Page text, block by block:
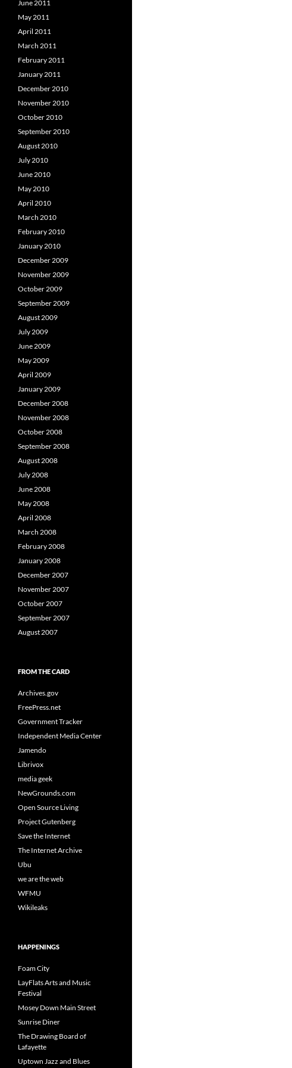
June 2011
May 2011
April 2011
March 2011
February 2011
January 2011
December 2010
November 2010
October 2010
September 2010
August 2010
July 2010
June 2010
May 2010
April 2010
March 2010
February 2010
January 2010
December 2009
November 2009
October 2009
September 2009
August 2009
July 2009
June 2009
May 2009
April 2009
January 2009
December 2008
November 2008
October 2008
September 2008
August 2008
July 2008
June 2008
May 2008
April 2008
March 2008
February 2008
January 2008
December 2007
November 2007
October 2007
September 2007
August 2007
FROM THE CARD
Archives.gov
FreePress.net
Government Tracker
Independent Media Center
Jamendo
Librivox
media geek
NewGrounds.com
Open Source Living
Project Gutenberg
Save the Internet
The Internet Archive
Ubu
we are the web
WFMU
Wikileaks
HAPPENINGS
Foam City
LayFlats Arts and Music
Festival
Mosey Down Main Street
Sunrise Diner
The Drawing Board of
Lafayette
Uptown Jazz and Blues